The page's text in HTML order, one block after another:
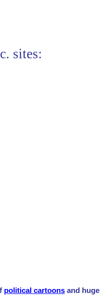
sites:
political cartoons and huge